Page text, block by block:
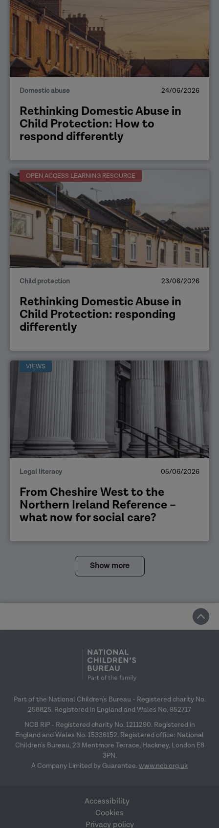
Domestic abuse 24/06/2026
Rethinking Domestic Abuse in
Child Protection: How to
respond differently
OPEN ACCESS LEARNING RESOURCE
Child protection 23/06/2026
Rethinking Domestic Abuse in
Child Protection: responding
differently
VIEWS
Legal literacy 05/06/2026
From Cheshire West to the
Northern Ireland Reference –
what now for social care?
Show more
Part of the National Children's Bureau - Registered charity No.
258825. Registered in England and Wales No. 952717
NCB RiP - Registered charity No. 1211290. Registered in
England and Wales No. 15336152. Registered office: National
Children's Bureau, 23 Mentmore Terrace, Hackney, London E8
3PN.
A Company Limited by Guarantee. www.ncb.org.uk
Accessibility
Cookies
Privacy policy